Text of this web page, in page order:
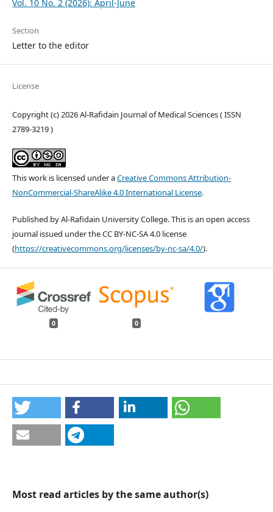
Vol. 10 No. 2 (2026): April-June
Section
Letter to the editor
License
Copyright (c) 2026 Al-Rafidain Journal of Medical Sciences ( ISSN
2789-3219 )
This work is licensed under aCreative Commons Attribution-
NonCommercial-ShareAlike 4.0 International License.
Published by Al-Rafidain University College. This is an open access
journal issued under the CC BY-NC-SA 4.0 license
(https://creativecommons.org/licenses/by-nc-sa/4.0/).
0 0
Most read articles by the same author(s)